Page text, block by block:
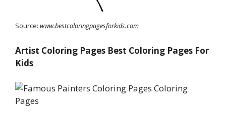
Source: www.bestcoloringpagesforkids.com
Artist Coloring Pages Best Coloring Pages For
Kids